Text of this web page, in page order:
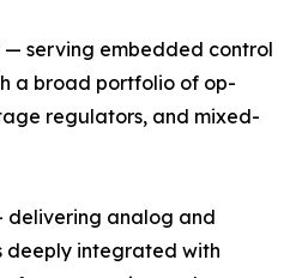
serving embedded control
a broad portfolio of op-
regulators, and mixed-
delivering analog and
deeply integrated with